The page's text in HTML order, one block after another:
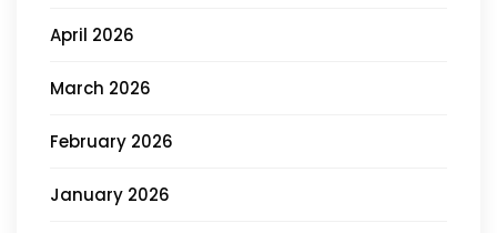
April 2026
March 2026
February 2026
January 2026